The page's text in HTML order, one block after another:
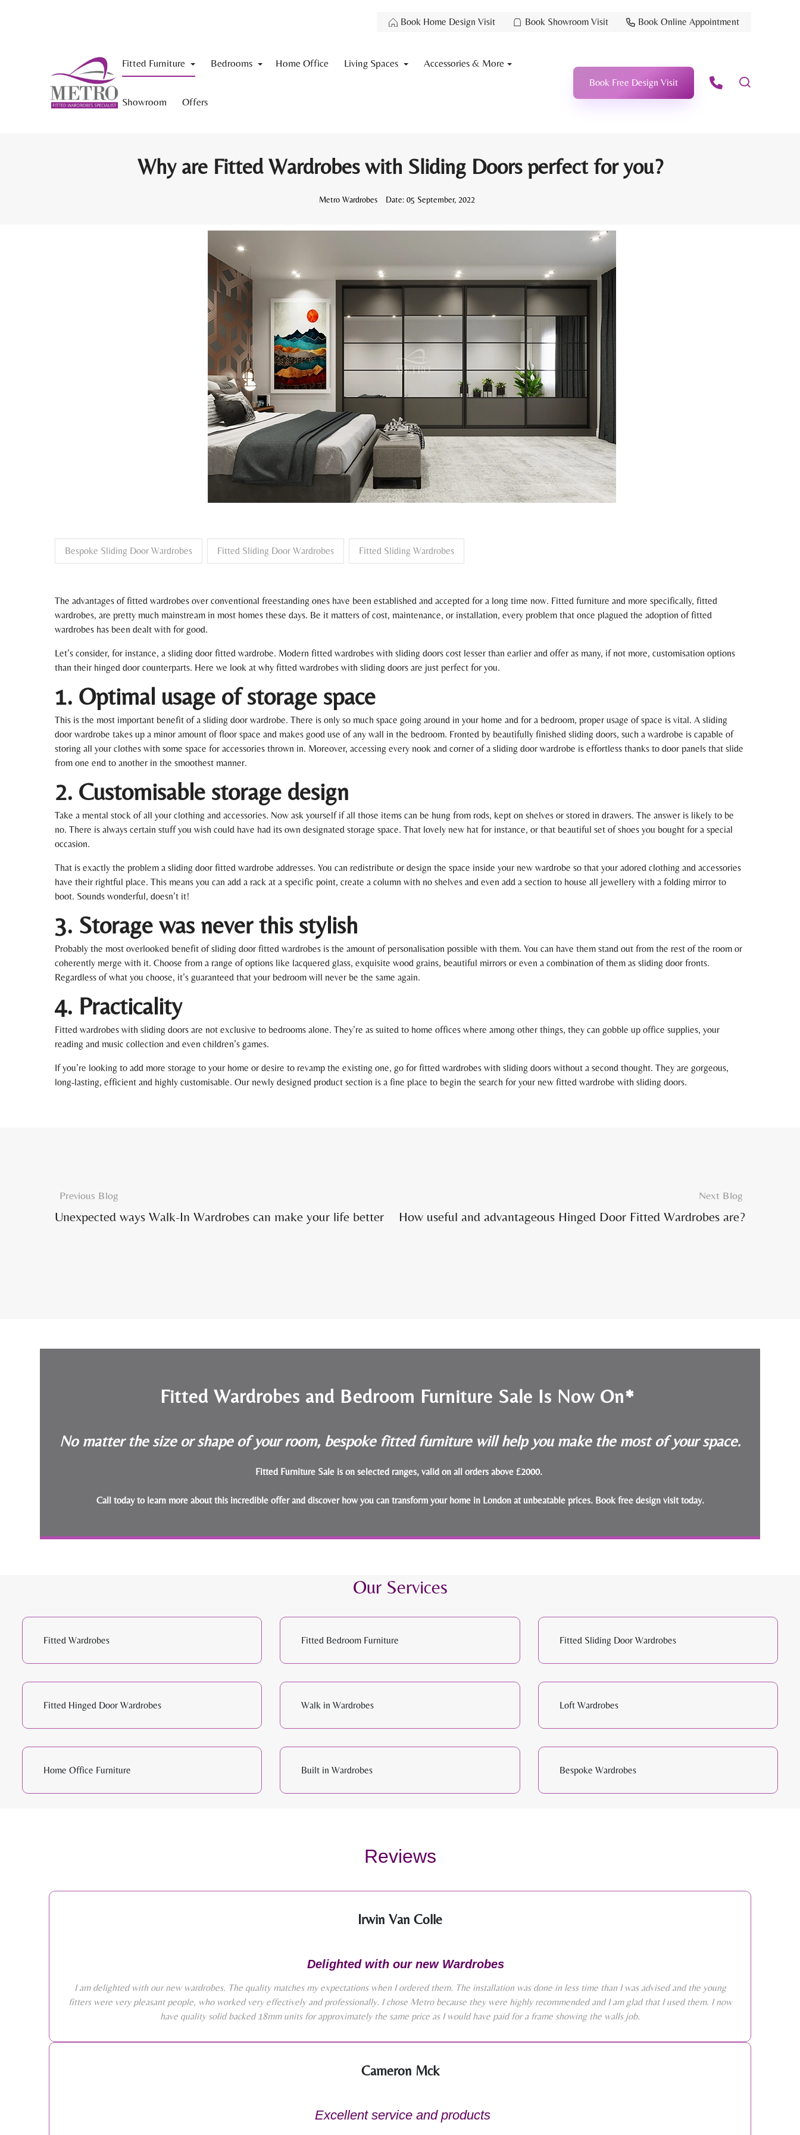
Book Home Design Visit Book Showroom Visit Book Online Appointment
Fitted Furniture Bedrooms Home Office Living Spaces Accessories & More
Showroom Offers
Book Free Design Visit
Why are Fitted Wardrobes with Sliding Doors perfect for you?
Metro Wardrobes Date: 05 September, 2022
Bespoke Sliding Door Wardrobes Fitted Sliding Door Wardrobes Fitted Sliding Wardrobes
The advantages of fitted wardrobes over conventional freestanding ones have been established and accepted for a long time now. Fitted furniture and more specifically, fitted
wardrobes, are pretty much mainstream in most homes these days. Be it matters of cost, maintenance, or installation, every problem that once plagued the adoption of fitted
wardrobes has been dealt with for good.
Let’s consider, for instance, a sliding door fitted wardrobe. Modern fitted wardrobes with sliding doors cost lesser than earlier and offer as many, if not more, customisation options
than their hinged door counterparts. Here we look at why fitted wardrobes with sliding doors are just perfect for you.
1. Optimal usage of storage space
This is the most important benefit of a sliding door wardrobe. There is only so much space going around in your home and for a bedroom, proper usage of space is vital. A sliding
door wardrobe takes up a minor amount of floor space and makes good use of any wall in the bedroom. Fronted by beautifully finished sliding doors, such a wardrobe is capable of
storing all your clothes with some space for accessories thrown in. Moreover, accessing every nook and corner of a sliding door wardrobe is effortless thanks to door panels that slide
from one end to another in the smoothest manner.
2. Customisable storage design
Take a mental stock of all your clothing and accessories. Now ask yourself if all those items can be hung from rods, kept on shelves or stored in drawers. The answer is likely to be
no. There is always certain stuff you wish could have had its own designated storage space. That lovely new hat for instance, or that beautiful set of shoes you bought for a special
occasion.
That is exactly the problem a sliding door fitted wardrobe addresses. You can redistribute or design the space inside your new wardrobe so that your adored clothing and accessories
have their rightful place. This means you can add a rack at a specific point, create a column with no shelves and even add a section to house all jewellery with a folding mirror to
boot. Sounds wonderful, doesn’t it!
3. Storage was never this stylish
Probably the most overlooked benefit of sliding door fitted wardrobes is the amount of personalisation possible with them. You can have them stand out from the rest of the room or
coherently merge with it. Choose from a range of options like lacquered glass, exquisite wood grains, beautiful mirrors or even a combination of them as sliding door fronts.
Regardless of what you choose, it’s guaranteed that your bedroom will never be the same again.
4. Practicality
Fitted wardrobes with sliding doors are not exclusive to bedrooms alone. They’re as suited to home offices where among other things, they can gobble up office supplies, your
reading and music collection and even children’s games.
If you’re looking to add more storage to your home or desire to revamp the existing one, go for fitted wardrobes with sliding doors without a second thought. They are gorgeous,
long-lasting, efficient and highly customisable. Our newly designed product section is a fine place to begin the search for your new fitted wardrobe with sliding doors.
Previous Blog
Unexpected ways Walk-In Wardrobes can make your life better
Next Blog
How useful and advantageous Hinged Door Fitted Wardrobes are?
Fitted Wardrobes and Bedroom Furniture Sale Is Now On*
No matter the size or shape of your room, bespoke fitted furniture will help you make the most of your space.
Fitted Furniture Sale is on selected ranges, valid on all orders above £2000.
Call today to learn more about this incredible offer and discover how you can transform your home in London at unbeatable prices. Book free design visit today.
Our Services
Fitted Wardrobes Fitted Bedroom Furniture Fitted Sliding Door Wardrobes
Fitted Hinged Door Wardrobes Walk in Wardrobes Loft Wardrobes
Home Office Furniture Built in Wardrobes Bespoke Wardrobes
Reviews
Irwin Van Colle
Delighted with our new Wardrobes
I am delighted with our new wardrobes. The quality matches my expectations when I ordered them. The installation was done in less time than I was advised and the young
fitters were very pleasant people, who worked very effectively and professionally. I chose Metro because they were highly recommended and I am glad that I used them. I now
have quality solid backed 18mm units for approximately the same price as I would have paid for a frame showing the walls job.
Cameron Mck
Excellent service and products